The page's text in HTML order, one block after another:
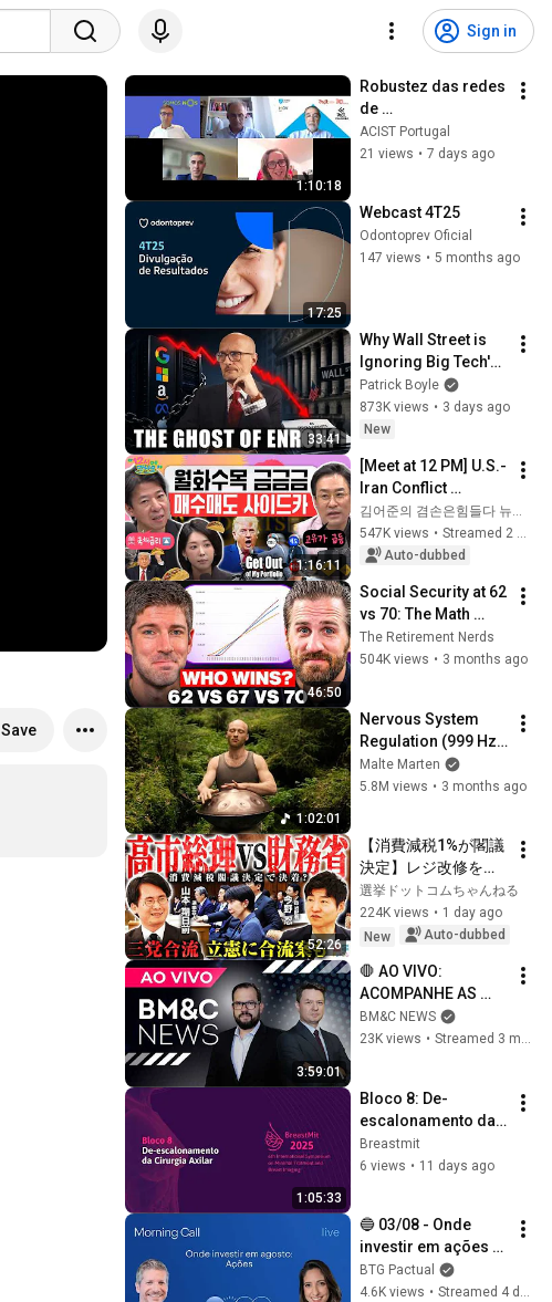
Sign in
Save
1:10:18
Robustez das redes
de
telecomunicações e
eficiência
ACIST Portugal
21 views • 7 days ago
17:25
Webcast 4T25
Odontoprev Oficial
147 views • 5 months ago
33:41
Why Wall Street is
Ignoring Big Tech's
Debt
Patrick Boyle
873K views • 3 days ago
New
1:16:11
[Meet at 12 PM] U.S.-
Iran Conflict
Reignited🫨 How
Will Surging Oil
Prices Shake Our
김어준의 겸손은힘들다 뉴스공장
547K views •
Streamed 2 weeks ago
Auto-dubbed
46:50
Social Security at 62
vs 70: The Math
Everyone Gets
Wrong
The Retirement Nerds
504K views • 3 months ago
1:02:01
Nervous System
Regulation (999 Hz)
| 1 hour handpan
music | Malte
Malte Marten
5.8M views • 3 months ago
52:26
【消費減税1%が閣議
決定】レジ改修を巡
る攻防と自民党内の
激しい葛藤／中道・
立憲・公明の3党合流
の選択肢」とは？
【今野忍×山本期日
前】｜選挙ドットコ
ム
選挙ドットコムちゃんねる
224K views • 1 day ago
New
Auto-dubbed
3:59:01
🛑 AO VIVO:
ACOMPANHE AS
PRINCIPAIS
INFORMAÇÕES DO
BM&C NEWS
23K views • Streamed 3 months ago
1:05:33
Bloco 8: De-
escalonamento da
Cirurgia Axilar
Breastmit
6 views • 11 days ago
🔵 03/08 - Onde
investir em ações
em agosto; petróleo
cai mais de 5% |
BTG Pactual
4.6K views •
Streamed 4 days ago